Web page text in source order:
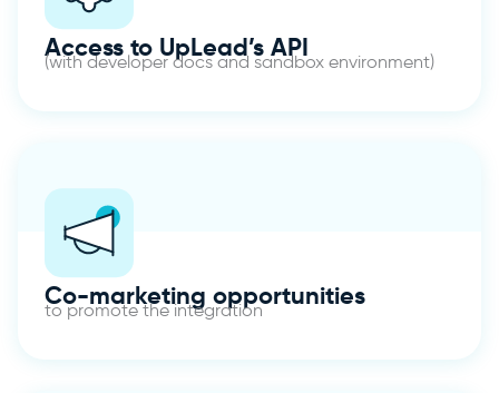
Access to UpLead’s API
(with developer docs and sandbox environment)
Co-marketing opportunities
to promote the integration